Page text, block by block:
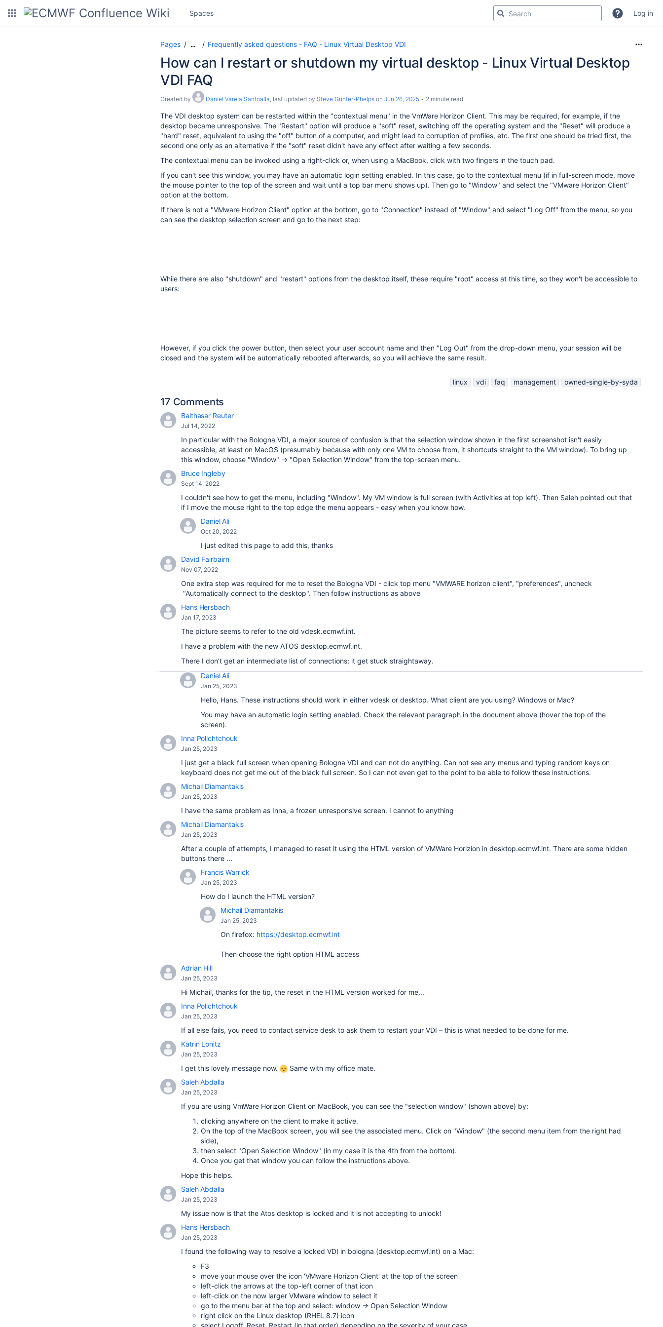
Spaces Log in
Pages … Frequently asked questions - FAQ - Linux Virtual Desktop VDI
How can I restart or shutdown my virtual desktop - Linux Virtual Desktop
VDI FAQ
Created by Daniel Varela Santoalla, last updated by Steve Grinter-Phelps on Jun 26, 2025 2 minute read
The VDI desktop system can be restarted within the "contextual menu" in the VmWare Horizon Client. This may be required, for example, if the
desktop became unresponsive. The "Restart" option will produce a "soft" reset, switching off the operating system and the "Reset" will produce a
"hard" reset, equivalent to using the "off" button of a computer, and might lead to corruption of profiles, etc. The first one should be tried first, the
second one only as an alternative if the "soft" reset didn't have any effect after waiting a few seconds.
The contextual menu can be invoked using a right-click or, when using a MacBook, click with two fingers in the touch pad.
If you can't see this window, you may have an automatic login setting enabled. In this case, go to the contextual menu (if in full-screen mode, move
the mouse pointer to the top of the screen and wait until a top bar menu shows up). Then go to "Window" and select the "VMware Horizon Client"
option at the bottom.
If there is not a "VMware Horizon Client" option at the bottom, go to "Connection" instead of "Window" and select "Log Off" from the menu, so you
can see the desktop selection screen and go to the next step:
While there are also "shutdown" and "restart" options from the desktop itself, these require "root" access at this time, so they won't be accessible to
users:
However, if you click the power button, then select your user account name and then "Log Out" from the drop-down menu, your session will be
closed and the system will be automatically rebooted afterwards, so you will achieve the same result.
linux vdi faq management owned-single-by-syda
17 Comments
Balthasar Reuter
Jul 14, 2022
In particular with the Bologna VDI, a major source of confusion is that the selection window shown in the first screenshot isn't easily
accessible, at least on MacOS (presumably because with only one VM to choose from, it shortcuts straight to the VM window). To bring up
this window, choose "Window" → "Open Selection Window" from the top-screen menu.
Bruce Ingleby
Sept 14, 2022
I couldn't see how to get the menu, including "Window". My VM window is full screen (with Activities at top left). Then Saleh pointed out that
if I move the mouse right to the top edge the menu appears - easy when you know how.
Daniel Ali
Oct 20, 2022
I just edited this page to add this, thanks
David Fairbairn
Nov 07, 2022
One extra step was required for me to reset the Bologna VDI - click top menu "VMWARE horizon client", "preferences", uncheck
"Automatically connect to the desktop". Then follow instructions as above
Hans Hersbach
Jan 17, 2023
The picture seems to refer to the old vdesk.ecmwf.int.
I have a problem with the new ATOS desktop.ecmwf.int.
There I don't get an intermediate list of connections; it get stuck straightaway.
Daniel Ali
Jan 25, 2023
Hello, Hans. These instructions should work in either vdesk or desktop. What client are you using? Windows or Mac?
You may have an automatic login setting enabled. Check the relevant paragraph in the document above (hover the top of the
screen).
Inna Polichtchouk
Jan 25, 2023
I just get a black full screen when opening Bologna VDI and can not do anything. Can not see any menus and typing random keys on
keyboard does not get me out of the black full screen. So I can not even get to the point to be able to follow these instructions.
Michail Diamantakis
Jan 25, 2023
I have the same problem as Inna, a frozen unresponsive screen. I cannot fo anything
Michail Diamantakis
Jan 25, 2023
After a couple of attempts, I managed to reset it using the HTML version of VMWare Horizion in desktop.ecmwf.int. There are some hidden
buttons there ...
Francis Warrick
Jan 25, 2023
How do I launch the HTML version?
Michail Diamantakis
Jan 25, 2023
On firefox: https://desktop.ecmwf.int
Then choose the right option HTML access
Adrian Hill
Jan 25, 2023
Hi Michail, thanks for the tip, the reset in the HTML version worked for me...
Inna Polichtchouk
Jan 25, 2023
If all else fails, you need to contact service desk to ask them to restart your VDI – this is what needed to be done for me.
Katrin Lonitz
Jan 25, 2023
I get this lovely message now.
Same with my office mate.
Saleh Abdalla
Jan 25, 2023
If you are using VmWare Horizon Client on MacBook, you can see the "selection window" (shown above) by:
clicking anywhere on the client to make it active.
On the top of the MacBook screen, you will see the associated menu. Click on "Window" (the second menu item from the right had
side),
then select "Open Selection Window" (in my case it is the 4th from the bottom).
Once you get that window you can follow the instructions above.
Hope this helps.
Saleh Abdalla
Jan 25, 2023
My issue now is that the Atos desktop is locked and it is not accepting to unlock!
Hans Hersbach
Jan 25, 2023
I found the following way to resolve a locked VDI in bologna (desktop.ecmwf.int) on a Mac:
F3
move your mouse over the icon 'VMware Horizon Client' at the top of the screen
left-click the arrows at the top-left corner of that icon
left-click on the now larger VMware window to select it
go to the menu bar at the top and select: window → Open Selection Window
right click on the Linux desktop (RHEL 8.7) icon
select Logoff, Reset, Restart (in that order) depending on the severity of your case.